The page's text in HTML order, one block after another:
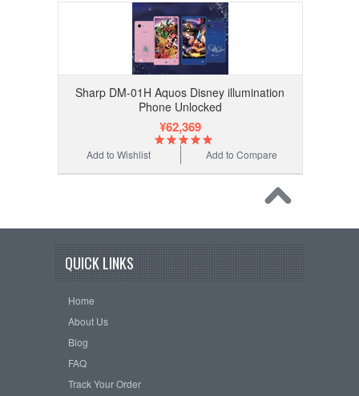
Sharp DM-01H Aquos Disney illumination
Phone Unlocked
¥62,369
Add to Compare
Add to Wishlist
QUICK LINKS
Home
About Us
Blog
FAQ
Track Your Order